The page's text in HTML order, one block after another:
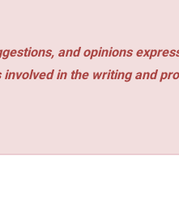
and opinions
involved in the writing and